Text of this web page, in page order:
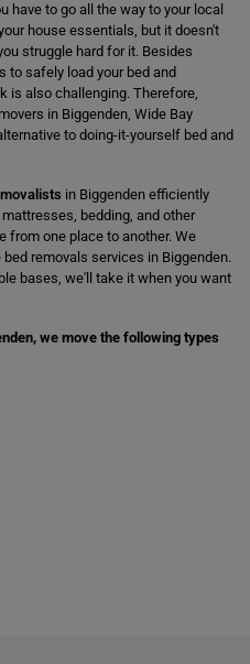
have to go all the way to your local
house essentials, but it doesn't
struggle hard for it. Besides
to safely load your bed and
is also challenging. Therefore,
in Biggenden, Wide Bay
to doing-it-yourself bed and
in Biggenden efficiently
bedding, and other
from one place to another. We
removals services in Biggenden.
bases, we'll take it when you want
we move the following types